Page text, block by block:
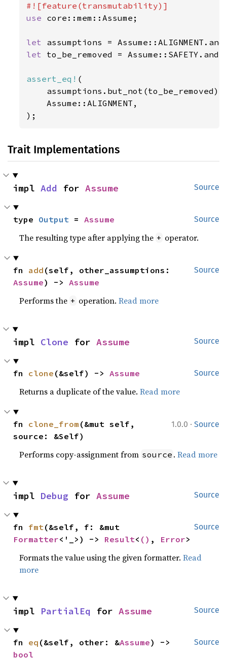
use core::mem::Assume;
let
let to_be_removed =
assert_eq! (
    assumptions.but_not(to_be_removed),
    Assume::ALIGNMENT,
);
Trait Implementations
Source
impl Add for Assume
Source
type Output = Assume
The resulting type after applying the + operator.
Source
fn add
Assume) -> Assume
Performs the + operation.Read more
Source
impl Clone for Assume
Source
fn clone (&self) -> Assume
Returns a duplicate of the value.Read more
1.0.0 · Source
fn clone_from (&mut self,
source: &Self)
Performs copy-assignment from source .Read more
Source
impl Debug for Assume
Source
fn fmt
Formatter<'_>) -> Result< () , Error>
Formats the value using the given formatter.Read
more
Source
impl PartialEq for Assume
Source
fn eq (&self, other: &Assume
bool